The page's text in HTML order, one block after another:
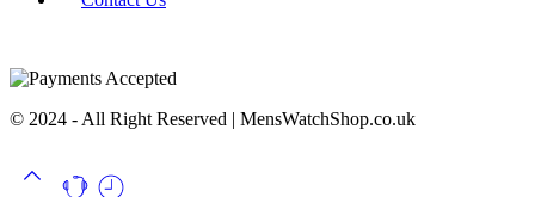
© 2024 - All Right Reserved | MensWatchShop.co.uk